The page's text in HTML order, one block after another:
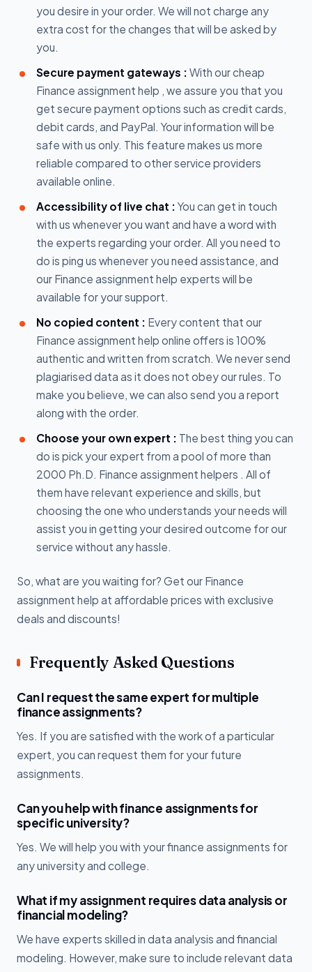
you desire in your order. We will not charge any
extra cost for the changes that will be asked by
you.
Secure payment gateways : With our cheap
Finance assignment help , we assure you that you
get secure payment options such as credit cards,
debit cards, and PayPal. Your information will be
safe with us only. This feature makes us more
reliable compared to other service providers
available online.
Accessibility of live chat : You can get in touch
with us whenever you want and have a word with
the experts regarding your order. All you need to
do is ping us whenever you need assistance, and
our Finance assignment help experts will be
available for your support.
No copied content : Every content that our
Finance assignment help online offers is 100%
authentic and written from scratch. We never send
plagiarised data as it does not obey our rules. To
make you believe, we can also send you a report
along with the order.
Choose your own expert : The best thing you can
do is pick your expert from a pool of more than
2000 Ph.D. Finance assignment helpers . All of
them have relevant experience and skills, but
choosing the one who understands your needs will
assist you in getting your desired outcome for our
service without any hassle.
So, what are you waiting for? Get our Finance
assignment help at affordable prices with exclusive
deals and discounts!
Frequently Asked Questions
Can I request the same expert for multiple
finance assignments?
Yes. If you are satisfied with the work of a particular
expert, you can request them for your future
assignments.
Can you help with finance assignments for
specific university?
Yes. We will help you with your finance assignments for
any university and college.
What if my assignment requires data analysis or
financial modeling?
We have experts skilled in data analysis and financial
modeling. However, make sure to include relevant data